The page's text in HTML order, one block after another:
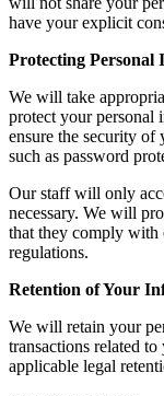
have your explicit
Protecting Personal
We will take
protect your personal
ensure the security of
such as password
Our staff will only
necessary. We will
that they comply with
regulations.
Retention of Your
We will retain your
transactions related
applicable legal